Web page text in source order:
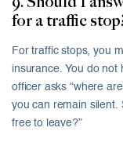
for a traffic
For traffic stops, you
insurance. You do not
officer asks “where
you can remain silent.
free to leave?”